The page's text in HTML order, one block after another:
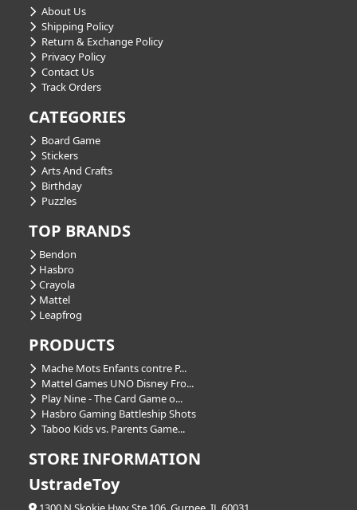
About Us
Shipping Policy
Return & Exchange Policy
Privacy Policy
Contact Us
Track Orders
CATEGORIES
Board Game
Stickers
Arts And Crafts
Birthday
Puzzles
TOP BRANDS
Bendon
Hasbro
Crayola
Mattel
Leapfrog
PRODUCTS
Mache Mots Enfants contre P...
Mattel Games UNO Disney Fro...
Play Nine - The Card Game o...
Hasbro Gaming Battleship Shots
Taboo Kids vs. Parents Game...
STORE INFORMATION
UstradeToy